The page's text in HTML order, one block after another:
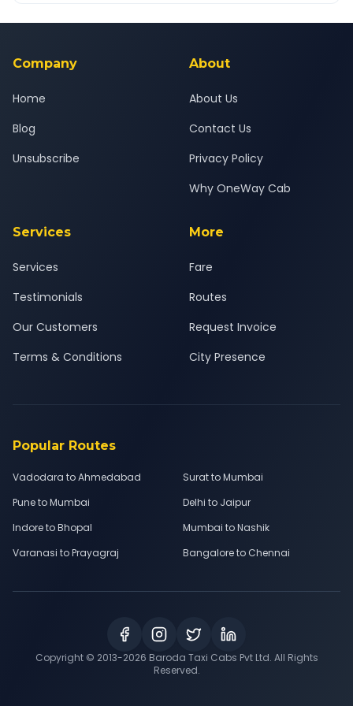
background-checked, and trained to provide courteous
Company
Home
Blog
Unsubscribe
About
About Us
Contact Us
Privacy Policy
Why OneWay Cab
Services
Services
Testimonials
Our Customers
Terms & Conditions
More
Fare
Routes
Request Invoice
City Presence
Popular Routes
Vadodara to Ahmedabad
Surat to Mumbai
Pune to Mumbai
Delhi to Jaipur
Indore to Bhopal
Mumbai to Nashik
Varanasi to Prayagraj
Bangalore to Chennai
Copyright © 2013-2026 Baroda Taxi Cabs Pvt Ltd. All Rights
Reserved.